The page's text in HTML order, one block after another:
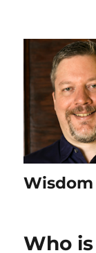
Who